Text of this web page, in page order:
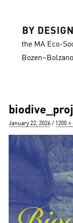
BY
the MA Eco-
Bozen–Bolzano
Posted
January 22, 2026
Full
1200 ×